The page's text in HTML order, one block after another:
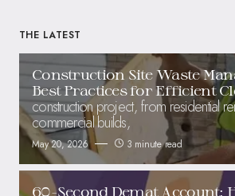
THE LATEST
Construction Site Waste
Best Practices for Efficient
construction project, from residential
commercial builds,
May 20, 2026 3 minute read
60-Second Demat Account: